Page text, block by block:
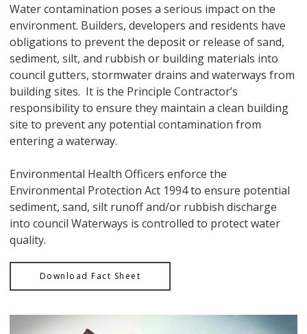
Water contamination poses a serious impact on the
environment. Builders, developers and residents have
obligations to prevent the deposit or release of sand,
sediment, silt, and rubbish or building materials into
council gutters, stormwater drains and waterways from
building sites. It is the Principle Contractor’s
responsibility to ensure they maintain a clean building
site to prevent any potential contamination from
entering a waterway.
Environmental Health Officers enforce the
Environmental Protection Act 1994 to ensure potential
sediment, sand, silt runoff and/or rubbish discharge
into council Waterways is controlled to protect water
quality.
Download Fact Sheet